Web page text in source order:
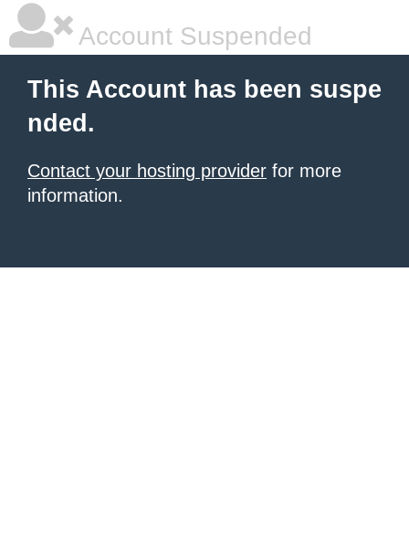
Account Suspended
This Account has been suspe
nded.
Contact your hosting provider for more
information.